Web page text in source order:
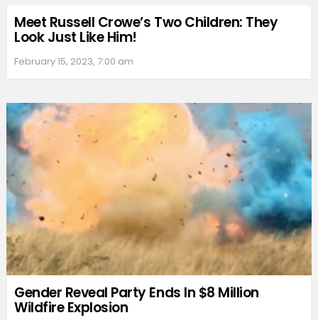
Meet Russell Crowe’s Two Children: They
Look Just Like Him!
February 15, 2023, 7:00 am
Gender Reveal Party Ends In $8 Million
Wildfire Explosion